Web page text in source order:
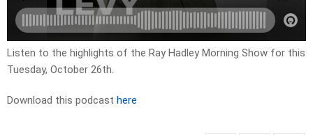
Listen to the highlights of the Ray Hadley Morning Show for this
Tuesday, October 26th.
Download this podcast here